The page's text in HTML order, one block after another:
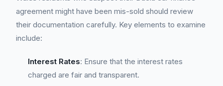
agreement might have been mis-sold should review
their documentation carefully. Key elements to examine
include:
Interest Rates: Ensure that the interest rates
charged are fair and transparent.